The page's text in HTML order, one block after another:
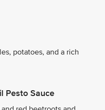
potatoes, and a rich
Pesto Sauce